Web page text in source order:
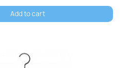
Add to cart